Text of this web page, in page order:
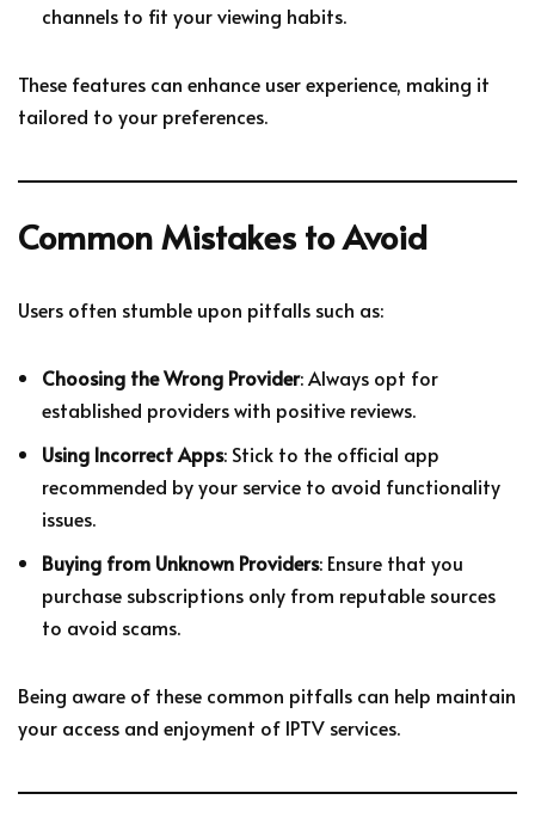
channels to fit your viewing habits.
These features can enhance user experience, making it
tailored to your preferences.
Common Mistakes to Avoid
Users often stumble upon pitfalls such as:
Choosing the Wrong Provider: Always opt for
established providers with positive reviews.
Using Incorrect Apps: Stick to the official app
recommended by your service to avoid functionality
issues.
Buying from Unknown Providers: Ensure that you
purchase subscriptions only from reputable sources
to avoid scams.
Being aware of these common pitfalls can help maintain
your access and enjoyment of IPTV services.